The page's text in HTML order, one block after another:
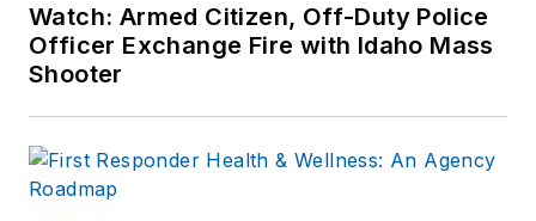
Watch: Armed Citizen, Off-Duty Police
Officer Exchange Fire with Idaho Mass
Shooter